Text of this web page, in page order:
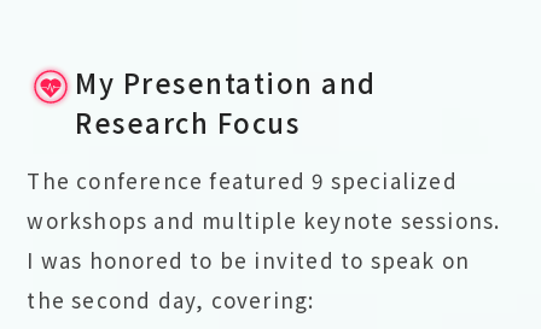
My Presentation and
Research Focus
The conference featured 9 specialized
workshops and multiple keynote sessions.
I was honored to be invited to speak on
the second day, covering: